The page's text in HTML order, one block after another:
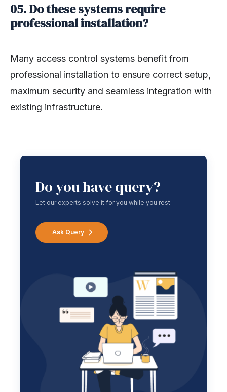
05. Do these systems require
professional installation?
Many access control systems benefit from
professional installation to ensure correct setup,
maximum security and seamless integration with
existing infrastructure.
Do you have query?
Let our experts solve it for you while you rest
Ask Query